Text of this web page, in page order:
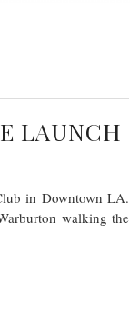
LAUNCH
in Downtown LA.
walking the